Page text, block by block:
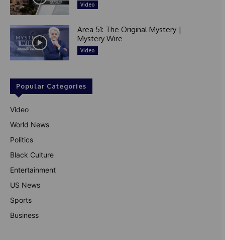
Video
Area 51: The Original Mystery |
Mystery Wire
Video
Popular Categories
Video
World News
Politics
Black Culture
Entertainment
US News
Sports
Business